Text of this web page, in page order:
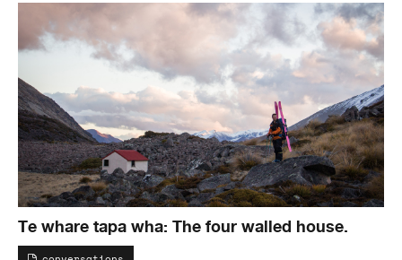
Te whare tapa wha: The four walled house.